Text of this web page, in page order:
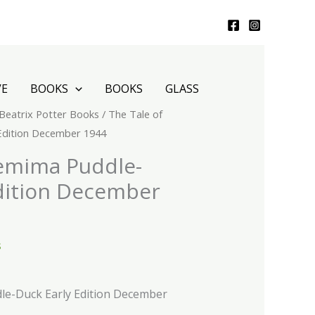
BOOKS BOOKS GLASS
Potter Books / The Tale of
December 1944
Puddle-
December
Duck Early Edition December